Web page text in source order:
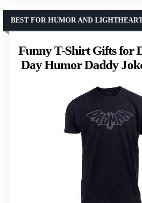
Funny T-Shirt Gifts for
Day Humor Daddy
BEST FOR HUMOR AND